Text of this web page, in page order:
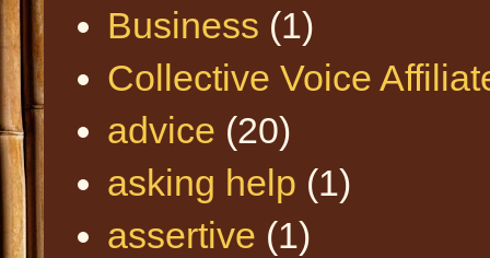
Business (1)
Collective Voice
advice (20)
asking help (1)
assertive (1)